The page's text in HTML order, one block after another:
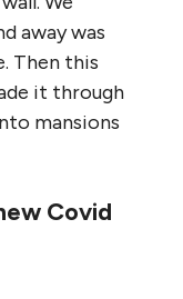
away was
Then this
it through
mansions
Covid